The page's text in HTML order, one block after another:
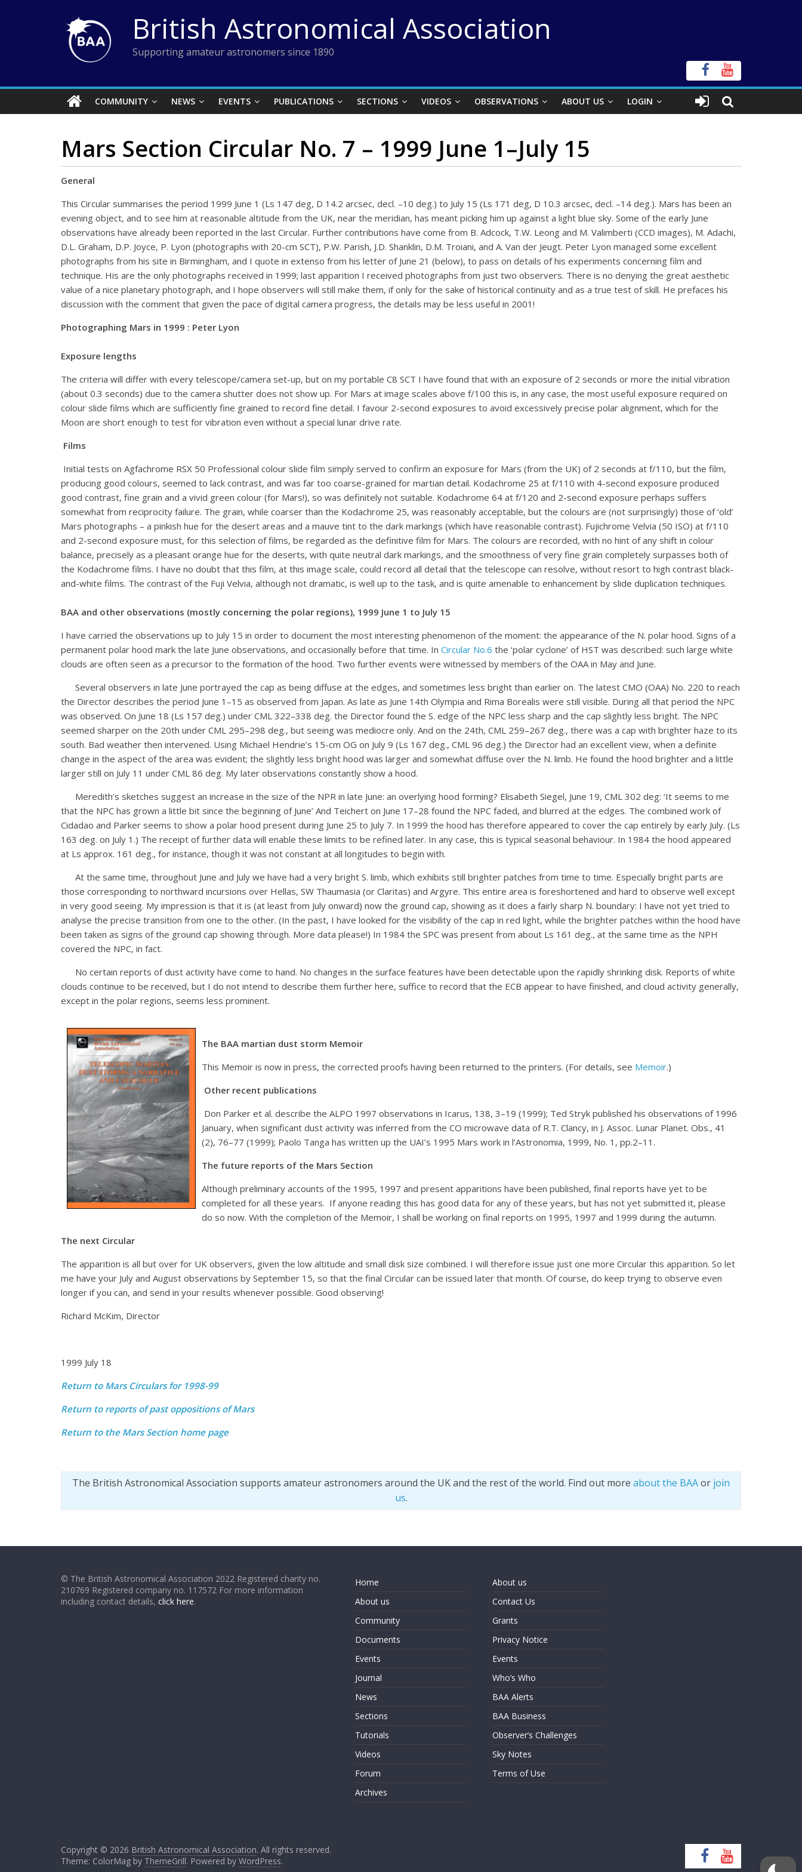
British Astronomical Association
Supporting amateur astronomers since 1890
COMMUNITY NEWS EVENTS PUBLICATIONS SECTIONS VIDEOS OBSERVATIONS ABOUT US LOGIN
Mars Section Circular No. 7 – 1999 June 1–July 15
General
This Circular summarises the period 1999 June 1 (Ls 147 deg, D 14.2 arcsec, decl. –10 deg.) to July 15 (Ls 171 deg, D 10.3 arcsec, decl. –14 deg.). Mars has been an
evening object, and to see him at reasonable altitude from the UK, near the meridian, has meant picking him up against a light blue sky. Some of the early June
observations have already been reported in the last Circular. Further contributions have come from B. Adcock, T.W. Leong and M. Valimberti (CCD images), M. Adachi,
D.L. Graham, D.P. Joyce, P. Lyon (photographs with 20-cm SCT), P.W. Parish, J.D. Shanklin, D.M. Troiani, and A. Van der Jeugt. Peter Lyon managed some excellent
photographs from his site in Birmingham, and I quote in extenso from his letter of June 21 (below), to pass on details of his experiments concerning film and
technique. His are the only photographs received in 1999; last apparition I received photographs from just two observers. There is no denying the great aesthetic
value of a nice planetary photograph, and I hope observers will still make them, if only for the sake of historical continuity and as a true test of skill. He prefaces his
discussion with the comment that given the pace of digital camera progress, the details may be less useful in 2001!
Photographing Mars in 1999 : Peter Lyon
Exposure lengths
The criteria will differ with every telescope/camera set-up, but on my portable C8 SCT I have found that with an exposure of 2 seconds or more the initial vibration
(about 0.3 seconds) due to the camera shutter does not show up. For Mars at image scales above f/100 this is, in any case, the most useful exposure required on
colour slide films which are sufficiently fine grained to record fine detail. I favour 2-second exposures to avoid excessively precise polar alignment, which for the
Moon are short enough to test for vibration even without a special lunar drive rate.
Films
Initial tests on Agfachrome RSX 50 Professional colour slide film simply served to confirm an exposure for Mars (from the UK) of 2 seconds at f/110, but the film,
producing good colours, seemed to lack contrast, and was far too coarse-grained for martian detail. Kodachrome 25 at f/110 with 4-second exposure produced
good contrast, fine grain and a vivid green colour (for Mars!), so was definitely not suitable. Kodachrome 64 at f/120 and 2-second exposure perhaps suffers
somewhat from reciprocity failure. The grain, while coarser than the Kodachrome 25, was reasonably acceptable, but the colours are (not surprisingly) those of ‘old’
Mars photographs – a pinkish hue for the desert areas and a mauve tint to the dark markings (which have reasonable contrast). Fujichrome Velvia (50 ISO) at f/110
and 2-second exposure must, for this selection of films, be regarded as the definitive film for Mars. The colours are recorded, with no hint of any shift in colour
balance, precisely as a pleasant orange hue for the deserts, with quite neutral dark markings, and the smoothness of very fine grain completely surpasses both of
the Kodachrome films. I have no doubt that this film, at this image scale, could record all detail that the telescope can resolve, without resort to high contrast black-
and-white films. The contrast of the Fuji Velvia, although not dramatic, is well up to the task, and is quite amenable to enhancement by slide duplication techniques.
BAA and other observations (mostly concerning the polar regions), 1999 June 1 to July 15
I have carried the observations up to July 15 in order to document the most interesting phenomenon of the moment: the appearance of the N. polar hood. Signs of a
permanent polar hood mark the late June observations, and occasionally before that time. In Circular No.6 the ‘polar cyclone’ of HST was described: such large white
clouds are often seen as a precursor to the formation of the hood. Two further events were witnessed by members of the OAA in May and June.
Several observers in late June portrayed the cap as being diffuse at the edges, and sometimes less bright than earlier on. The latest CMO (OAA) No. 220 to reach
the Director describes the period June 1–15 as observed from Japan. As late as June 14th Olympia and Rima Borealis were still visible. During all that period the NPC
was observed. On June 18 (Ls 157 deg.) under CML 322–338 deg. the Director found the S. edge of the NPC less sharp and the cap slightly less bright. The NPC
seemed sharper on the 20th under CML 295–298 deg., but seeing was mediocre only. And on the 24th, CML 259–267 deg., there was a cap with brighter haze to its
south. Bad weather then intervened. Using Michael Hendrie’s 15-cm OG on July 9 (Ls 167 deg., CML 96 deg.) the Director had an excellent view, when a definite
change in the aspect of the area was evident; the slightly less bright hood was larger and somewhat diffuse over the N. limb. He found the hood brighter and a little
larger still on July 11 under CML 86 deg. My later observations constantly show a hood.
Meredith’s sketches suggest an increase in the size of the NPR in late June: an overlying hood forming? Elisabeth Siegel, June 19, CML 302 deg: ‘It seems to me
that the NPC has grown a little bit since the beginning of June’ And Teichert on June 17–28 found the NPC faded, and blurred at the edges. The combined work of
Cidadao and Parker seems to show a polar hood present during June 25 to July 7. In 1999 the hood has therefore appeared to cover the cap entirely by early July. (Ls
163 deg. on July 1.) The receipt of further data will enable these limits to be refined later. In any case, this is typical seasonal behaviour. In 1984 the hood appeared
at Ls approx. 161 deg., for instance, though it was not constant at all longitudes to begin with.
At the same time, throughout June and July we have had a very bright S. limb, which exhibits still brighter patches from time to time. Especially bright parts are
those corresponding to northward incursions over Hellas, SW Thaumasia (or Claritas) and Argyre. This entire area is foreshortened and hard to observe well except
in very good seeing. My impression is that it is (at least from July onward) now the ground cap, showing as it does a fairly sharp N. boundary: I have not yet tried to
analyse the precise transition from one to the other. (In the past, I have looked for the visibility of the cap in red light, while the brighter patches within the hood have
been taken as signs of the ground cap showing through. More data please!) In 1984 the SPC was present from about Ls 161 deg., at the same time as the NPH
covered the NPC, in fact.
No certain reports of dust activity have come to hand. No changes in the surface features have been detectable upon the rapidly shrinking disk. Reports of white
clouds continue to be received, but I do not intend to describe them further here, suffice to record that the ECB appear to have finished, and cloud activity generally,
except in the polar regions, seems less prominent.
The BAA martian dust storm Memoir
This Memoir is now in press, the corrected proofs having been returned to the printers. (For details, see Memoir.)
Other recent publications
Don Parker et al. describe the ALPO 1997 observations in Icarus, 138, 3–19 (1999); Ted Stryk published his observations of 1996
January, when significant dust activity was inferred from the CO microwave data of R.T. Clancy, in J. Assoc. Lunar Planet. Obs., 41
(2), 76–77 (1999); Paolo Tanga has written up the UAI’s 1995 Mars work in l’Astronomia, 1999, No. 1, pp.2–11.
The future reports of the Mars Section
Although preliminary accounts of the 1995, 1997 and present apparitions have been published, final reports have yet to be
completed for all these years. If anyone reading this has good data for any of these years, but has not yet submitted it, please
do so now. With the completion of the Memoir, I shall be working on final reports on 1995, 1997 and 1999 during the autumn.
The next Circular
The apparition is all but over for UK observers, given the low altitude and small disk size combined. I will therefore issue just one more Circular this apparition. So let
me have your July and August observations by September 15, so that the final Circular can be issued later that month. Of course, do keep trying to observe even
longer if you can, and send in your results whenever possible. Good observing!
Richard McKim, Director
1999 July 18
Return to Mars Circulars for 1998-99
Return to reports of past oppositions of Mars
Return to the Mars Section home page
The British Astronomical Association supports amateur astronomers around the UK and the rest of the world. Find out more about the BAAor join
us.
© The British Astronomical Association 2022 Registered charity no.
210769 Registered company no. 117572 For more information
including contact details, click here.
Home
About us
Community
Documents
Events
Journal
News
Sections
Tutorials
Videos
Forum
Archives
About us
Contact Us
Grants
Privacy Notice
Events
Who’s Who
BAA Alerts
BAA Business
Observer’s Challenges
Sky Notes
Terms of Use
Copyright © 2026 British Astronomical Association. All rights reserved.
Theme: ColorMag by ThemeGrill. Powered by WordPress.